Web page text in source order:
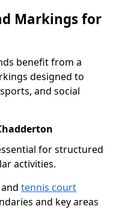
Markings for
benefit from a
designed to
and social
for structured
activities.
and tennis court
and key areas